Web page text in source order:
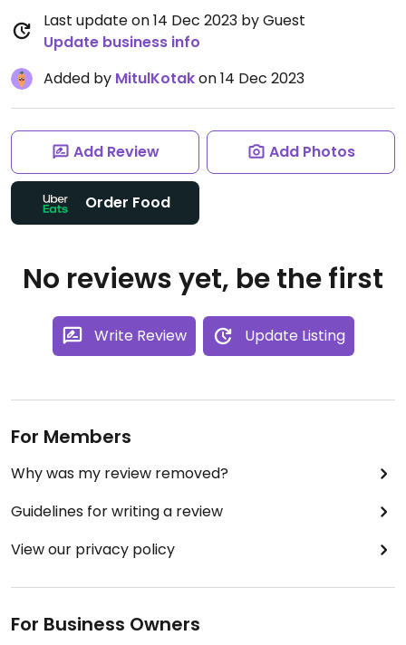
Last update on 14 Dec 2023 by Guest
Update business info
Added by MitulKotakon 14 Dec 2023
Add Review Add Photos
Order Food
No reviews yet, be the first
Write Review Update Listing
For Members
Why was my review removed?
Guidelines for writing a review
View our privacy policy
For Business Owners